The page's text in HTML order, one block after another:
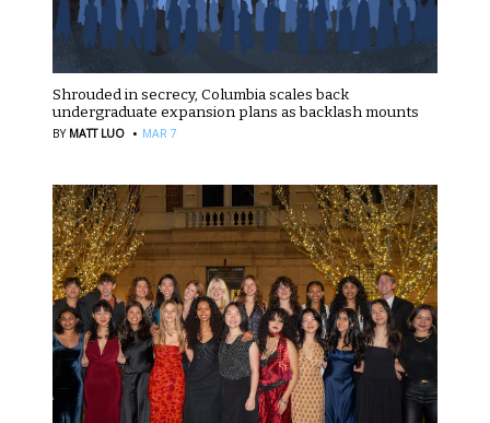
Shrouded in secrecy, Columbia scales back
undergraduate expansion plans as backlash mounts
BY MATT LUO · MAR 7